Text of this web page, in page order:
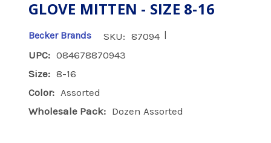
GLOVE MITTEN - SIZE 8-16
Becker Brands SKU: 87094
UPC: 084678870943
Size: 8-16
Color: Assorted
Wholesale Pack: Dozen Assorted